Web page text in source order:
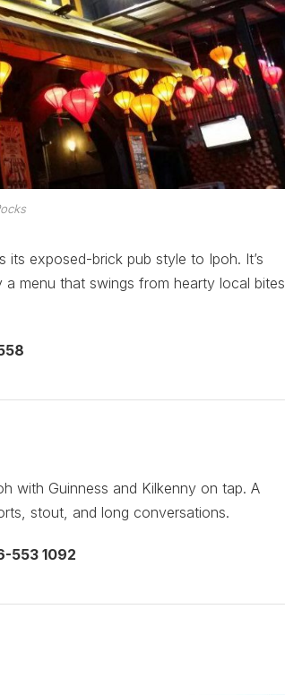
its exposed-brick pub style to Ipoh. It’s
menu that swings from hearty local bites
with Guinness and Kilkenny on tap. A
stout, and long conversations.
553 1092